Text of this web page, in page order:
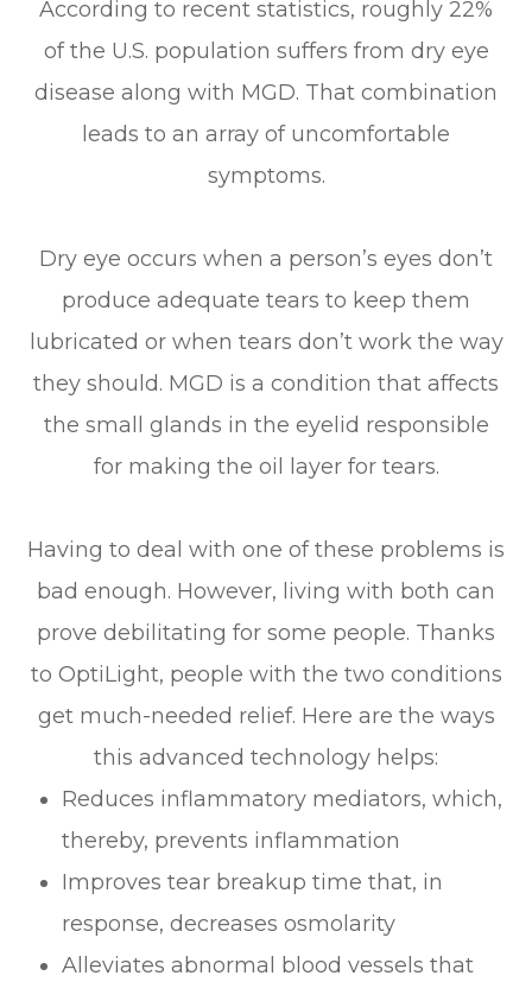
According to recent statistics, roughly 22%
of the U.S. population suffers from dry eye
disease along with MGD. That combination
leads to an array of uncomfortable
symptoms.
Dry eye occurs when a person’s eyes don’t
produce adequate tears to keep them
lubricated or when tears don’t work the way
they should. MGD is a condition that affects
the small glands in the eyelid responsible
for making the oil layer for tears.
Having to deal with one of these problems is
bad enough. However, living with both can
prove debilitating for some people. Thanks
to OptiLight, people with the two conditions
get much-needed relief. Here are the ways
this advanced technology helps:
Reduces inflammatory mediators, which,
thereby, prevents inflammation
Improves tear breakup time that, in
response, decreases osmolarity
Alleviates abnormal blood vessels that